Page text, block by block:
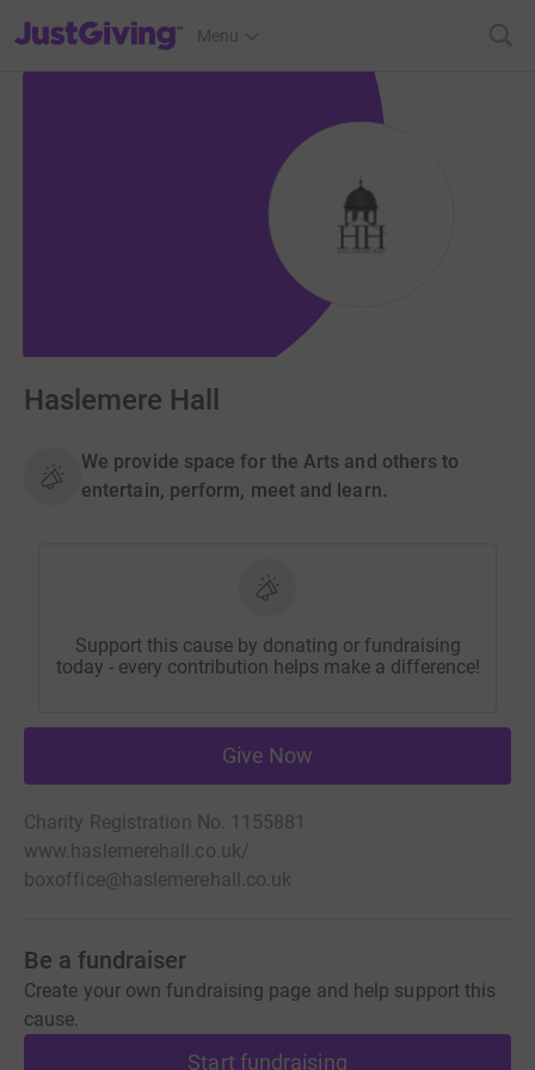
JustGiving’s homepage
Menu
Haslemere Hall
We provide space for the Arts and others to
entertain, perform, meet and learn.
Support this cause by donating or fundraising
today - every contribution helps make a difference!
Give Now
Charity Registration No. 1155881
www.haslemerehall.co.uk/
boxoffice@haslemerehall.co.uk
Be a fundraiser
Create your own fundraising page and help support this
cause.
Start fundraising